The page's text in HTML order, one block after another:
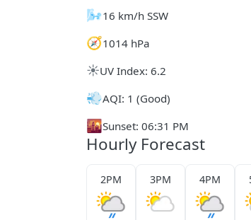
🌬️16 km/h SSW
🧭1014 hPa
☀️UV Index: 6.2
💨AQI: 1 (Good)
🌇Sunset: 06:31 PM
Hourly Forecast
2PM 3PM 4PM